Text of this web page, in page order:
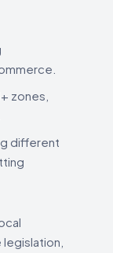
zones,
different